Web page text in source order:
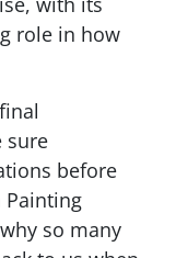
role in how
sure
before
Painting
so many